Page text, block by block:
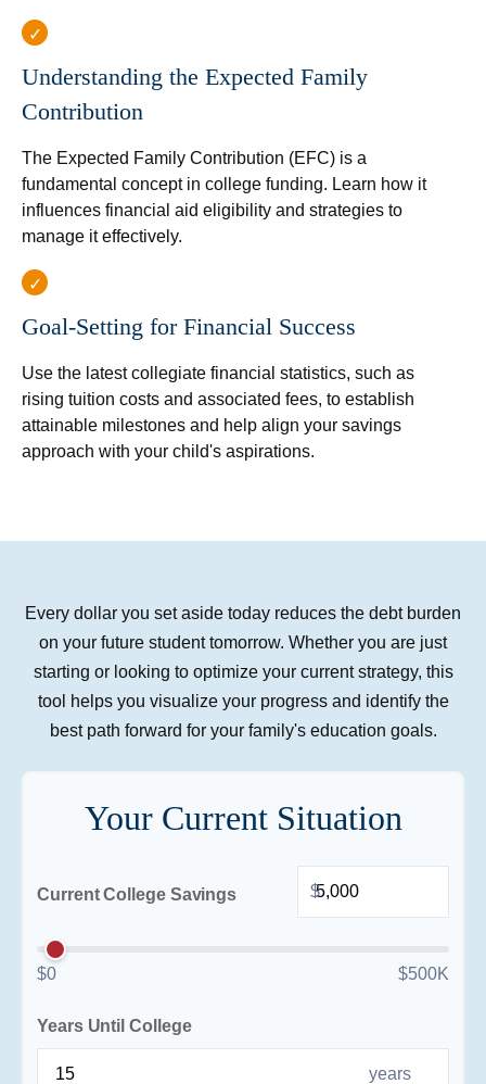
Understanding the Expected Family
Contribution
The Expected Family Contribution (EFC) is a
fundamental concept in college funding. Learn how it
influences financial aid eligibility and strategies to
manage it effectively.
Goal-Setting for Financial Success
Use the latest collegiate financial statistics, such as
rising tuition costs and associated fees, to establish
attainable milestones and help align your savings
approach with your child's aspirations.
Every dollar you set aside today reduces the debt burden
on your future student tomorrow. Whether you are just
starting or looking to optimize your current strategy, this
tool helps you visualize your progress and identify the
best path forward for your family's education goals.
Your Current Situation
Current College Savings $
$0 $500K
Years Until College
years